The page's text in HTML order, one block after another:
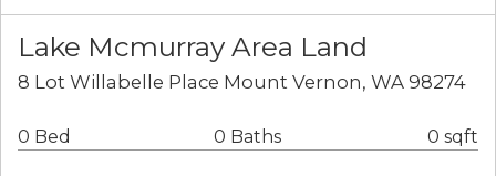
Lake Mcmurray Area Land
8 Lot Willabelle Place Mount Vernon, WA 98274
0 Bed 0 Baths 0 sqft